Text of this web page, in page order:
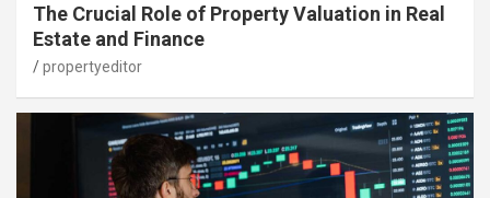
The Crucial Role of Property Valuation in Real
Estate and Finance
propertyeditor